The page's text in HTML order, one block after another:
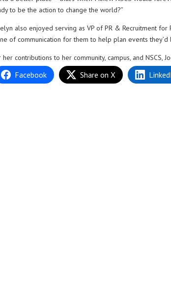
to be the action to change the world?”
also enjoyed serving as VP of PR & Recruitment
of communication for them to help plan events they’d
her contributions to her community, campus, and NSCS,
Facebook Share on X